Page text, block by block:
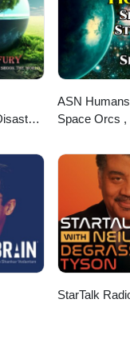
ASN
Space Orcs ,
StarTalk